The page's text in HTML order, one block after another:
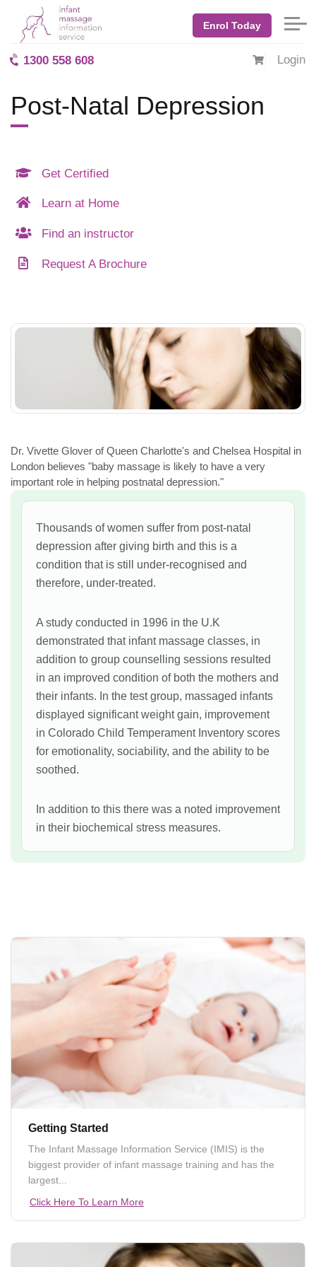
1300 558 608
Enrol Today
Login
Post-Natal Depression
Get Certified
Learn at Home
Find an instructor
Request A Brochure
Dr. Vivette Glover of Queen Charlotte's and Chelsea Hospital in
London believes "baby massage is likely to have a very
important role in helping postnatal depression."
Thousands of women suffer from post-natal
depression after giving birth and this is a
condition that is still under-recognised and
therefore, under-treated.
A study conducted in 1996 in the U.K
demonstrated that infant massage classes, in
addition to group counselling sessions resulted
in an improved condition of both the mothers and
their infants. In the test group, massaged infants
displayed significant weight gain, improvement
in Colorado Child Temperament Inventory scores
for emotionality, sociability, and the ability to be
soothed.
In addition to this there was a noted improvement
in their biochemical stress measures.
Getting Started
The Infant Massage Information Service (IMIS) is the
biggest provider of infant massage training and has the
largest...
Click Here To Learn More